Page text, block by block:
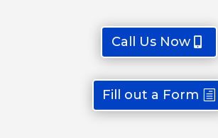
Call Us Now
Fill out a Form